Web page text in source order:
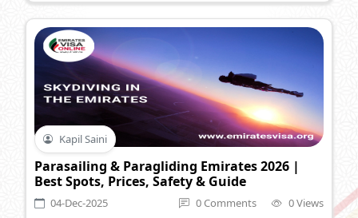
Kapil Saini
Parasailing & Paragliding Emirates 2026 |
Best Spots, Prices, Safety & Guide
04-Dec-2025 0 Comments
0 Views